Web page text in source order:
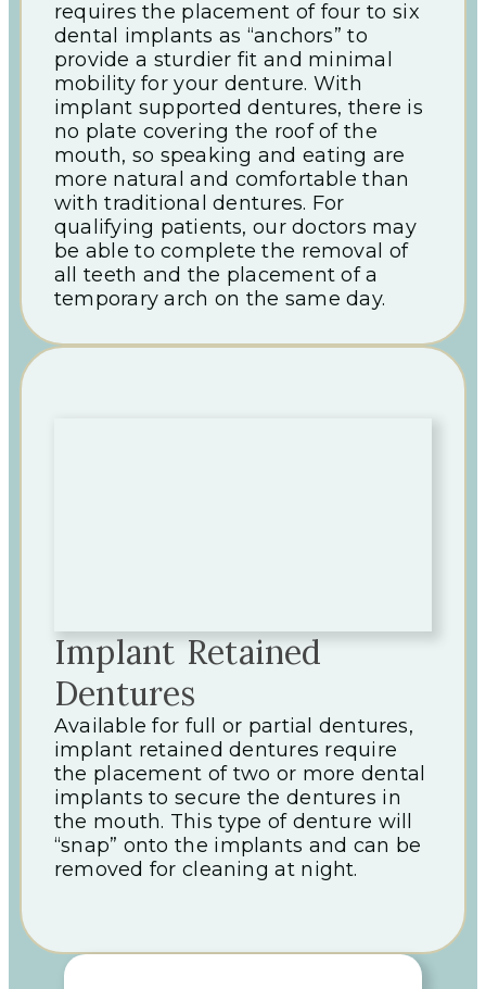
requires the placement of four to six
dental implants as “anchors” to
provide a sturdier fit and minimal
mobility for your denture. With
implant supported dentures, there is
no plate covering the roof of the
mouth, so speaking and eating are
more natural and comfortable than
with traditional dentures. For
qualifying patients, our doctors may
be able to complete the removal of
all teeth and the placement of a
temporary arch on the same day.
Implant Retained
Dentures
Available for full or partial dentures,
implant retained dentures require
the placement of two or more dental
implants to secure the dentures in
the mouth. This type of denture will
“snap” onto the implants and can be
removed for cleaning at night.